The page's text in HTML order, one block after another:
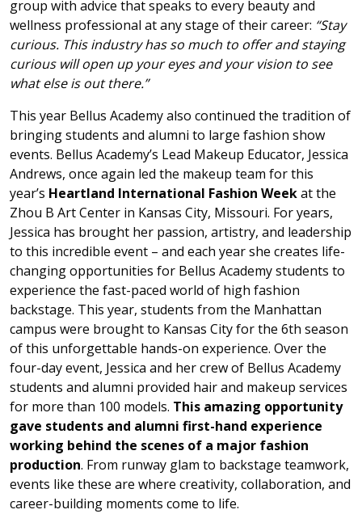
group with advice that speaks to every beauty and
wellness professional at any stage of their career: “Stay
curious. This industry has so much to offer and staying
curious will open up your eyes and your vision to see
what else is out there.”
This year Bellus Academy also continued the tradition of
bringing students and alumni to large fashion show
events. Bellus Academy’s Lead Makeup Educator, Jessica
Andrews, once again led the makeup team for this
year’s Heartland International Fashion Weekat the
Zhou B Art Center in Kansas City, Missouri. For years,
Jessica has brought her passion, artistry, and leadership
to this incredible event – and each year she creates life-
changing opportunities for Bellus Academy students to
experience the fast-paced world of high fashion
backstage. This year, students from the Manhattan
campus were brought to Kansas City for the 6th season
of this unforgettable hands-on experience. Over the
four-day event, Jessica and her crew of Bellus Academy
students and alumni provided hair and makeup services
for more than 100 models. This amazing opportunity
gave students and alumni first-hand experience
working behind the scenes of a major fashion
production. From runway glam to backstage teamwork,
events like these are where creativity, collaboration, and
career-building moments come to life.